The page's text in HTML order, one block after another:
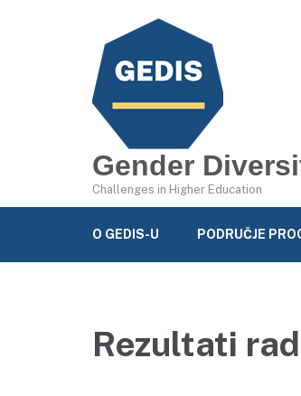
Gender
Challenges in Higher Education
O GEDIS-U PODRUČJE
Rezultati